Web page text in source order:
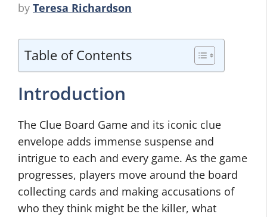
by Teresa Richardson
Table of Contents
Introduction
The Clue Board Game and its iconic clue
envelope adds immense suspense and
intrigue to each and every game. As the game
progresses, players move around the board
collecting cards and making accusations of
who they think might be the killer, what